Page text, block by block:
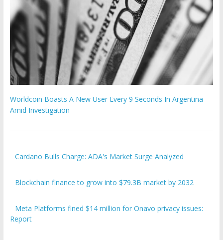
Worldcoin Boasts A New User Every 9 Seconds In Argentina
Amid Investigation
Cardano Bulls Charge: ADA's Market Surge Analyzed
Blockchain finance to grow into $79.3B market by 2032
Meta Platforms fined $14 million for Onavo privacy issues:
Report